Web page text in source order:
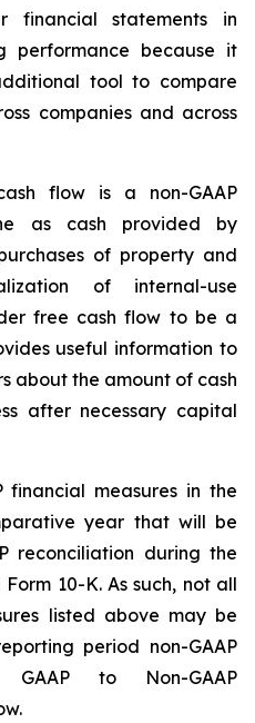
statements in
performance because it
tool to compare
companies and across
flow is a non-GAAP
as cash provided by
of property and
of internal-use
free cash flow to be a
useful information to
about the amount of cash
after necessary capital
financial measures in the
year that will be
reconciliation during the
10-K. As such, not all
listed above may be
period non-GAAP
to Non-GAAP